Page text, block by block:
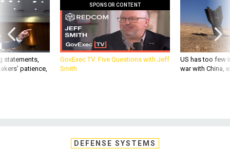
statements,
patience,
SPONSOR CONTENT
GovExec TV: Five Questions with Jeff
Smith
US has too few
war with China,
DEFENSE SYSTEMS